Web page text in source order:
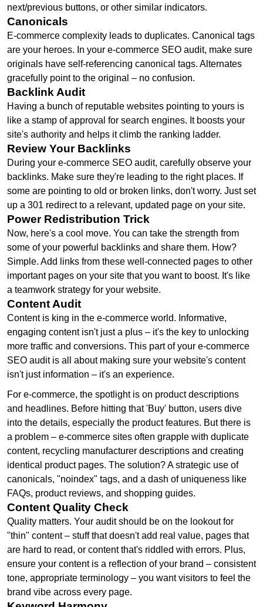
next/previous buttons, or other similar indicators.
Canonicals
E-commerce complexity leads to duplicates. Canonical tags
are your heroes. In your e-commerce SEO audit, make sure
originals have self-referencing canonical tags. Alternates
gracefully point to the original – no confusion.
Backlink Audit
Having a bunch of reputable websites pointing to yours is
like a stamp of approval for search engines. It boosts your
site's authority and helps it climb the ranking ladder.
Review Your Backlinks
During your e-commerce SEO audit, carefully observe your
backlinks. Make sure they're leading to the right places. If
some are pointing to old or broken links, don't worry. Just set
up a 301 redirect to a relevant, updated page on your site.
Power Redistribution Trick
Now, here's a cool move. You can take the strength from
some of your powerful backlinks and share them. How?
Simple. Add links from these well-connected pages to other
important pages on your site that you want to boost. It's like
a teamwork strategy for your website.
Content Audit
Content is king in the e-commerce world. Informative,
engaging content isn't just a plus – it's the key to unlocking
more traffic and conversions. This part of your e-commerce
SEO audit is all about making sure your website's content
isn't just information – it's an experience.
For e-commerce, the spotlight is on product descriptions
and headlines. Before hitting that 'Buy' button, users dive
into the details, especially the product features. But there is
a problem – e-commerce sites often grapple with duplicate
content, recycling manufacturer descriptions and creating
identical product pages. The solution? A strategic use of
canonicals, "noindex" tags, and a dash of uniqueness like
FAQs, product reviews, and shopping guides.
Content Quality Check
Quality matters. Your audit should be on the lookout for
"thin" content – stuff that doesn't add real value, pages that
are hard to read, or content that's riddled with errors. Plus,
ensure your content is a reflection of your brand – consistent
tone, appropriate terminology – you want visitors to feel the
brand vibe across every page.